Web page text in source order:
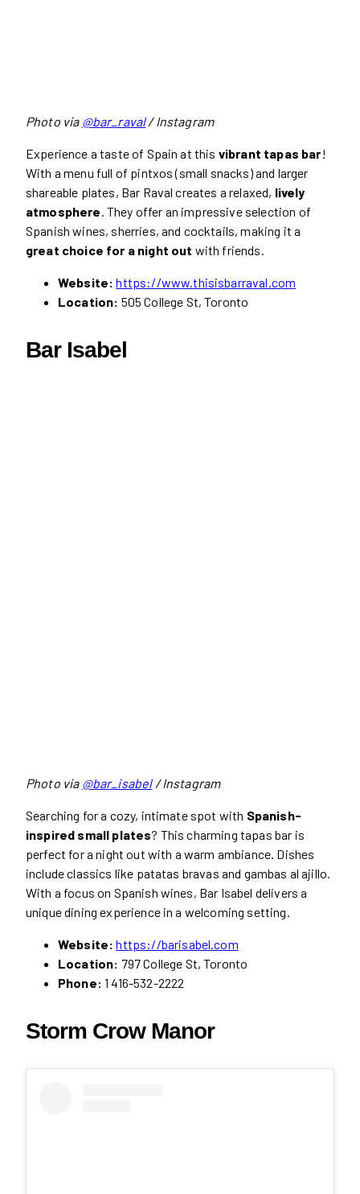
Photo via @bar_raval/ Instagram
Experience a taste of Spain at this vibrant tapas bar!
With a menu full of pintxos (small snacks) and larger
shareable plates, Bar Raval creates a relaxed, lively
atmosphere . They offer an impressive selection of
Spanish wines, sherries, and cocktails, making it a
great choice for a night out with friends.
Website:https://www.thisisbarraval.com
Location: 505 College St, Toronto
Bar Isabel
Photo via @bar_isabel/ Instagram
Searching for a cozy, intimate spot with Spanish-
inspired small plates? This charming tapas bar is
perfect for a night out with a warm ambiance. Dishes
include classics like patatas bravas and gambas al ajillo.
With a focus on Spanish wines, Bar Isabel delivers a
unique dining experience in a welcoming setting.
Website:https://barisabel.com
Location: 797 College St, Toronto
Phone:1 416-532-2222
Storm Crow Manor